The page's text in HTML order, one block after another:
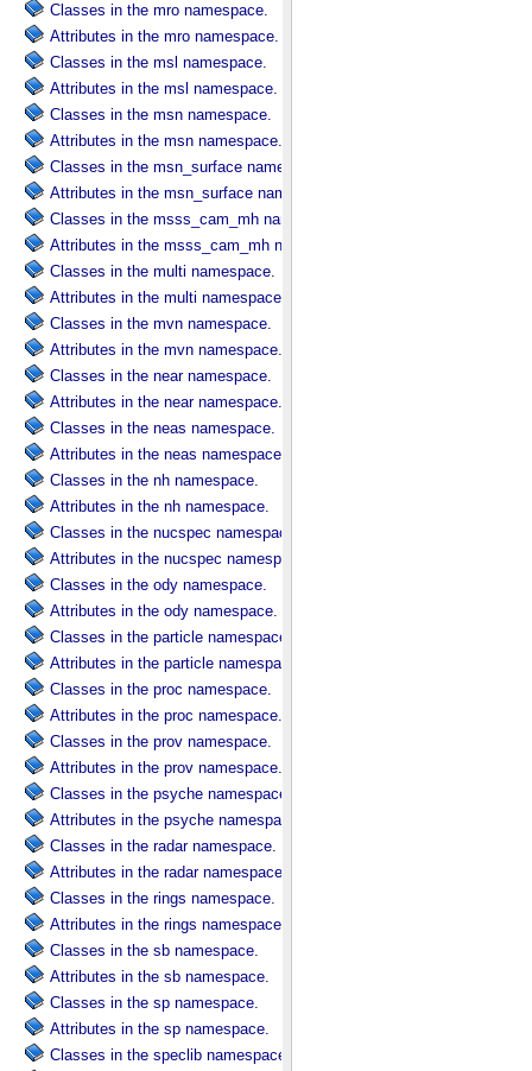
Classes in the mro namespace.
Attributes in the mro namespace.
Classes in the msl namespace.
Attributes in the msl namespace.
Classes in the msn namespace.
Attributes in the msn namespace.
Classes in the msn_surface namespace.
Attributes in the msn_surface namespace.
Classes in the msss_cam_mh namespace.
Attributes in the msss_cam_mh namespace.
Classes in the multi namespace.
Attributes in the multi namespace.
Classes in the mvn namespace.
Attributes in the mvn namespace.
Classes in the near namespace.
Attributes in the near namespace.
Classes in the neas namespace.
Attributes in the neas namespace.
Classes in the nh namespace.
Attributes in the nh namespace.
Classes in the nucspec namespace.
Attributes in the nucspec namespace.
Classes in the ody namespace.
Attributes in the ody namespace.
Classes in the particle namespace.
Attributes in the particle namespace.
Classes in the proc namespace.
Attributes in the proc namespace.
Classes in the prov namespace.
Attributes in the prov namespace.
Classes in the psyche namespace.
Attributes in the psyche namespace.
Classes in the radar namespace.
Attributes in the radar namespace.
Classes in the rings namespace.
Attributes in the rings namespace.
Classes in the sb namespace.
Attributes in the sb namespace.
Classes in the sp namespace.
Attributes in the sp namespace.
Classes in the speclib namespace.